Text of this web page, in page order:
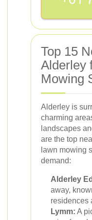
Top 15
Alderley
Mowing
Alderley is
charming
landscapes
are the top
lawn mowing
demand:
Alderley
away,
residences
Lymm: A